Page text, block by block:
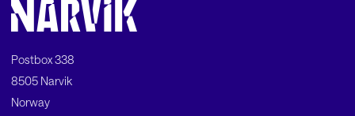
Postbox 338
8505 Narvik
Norway